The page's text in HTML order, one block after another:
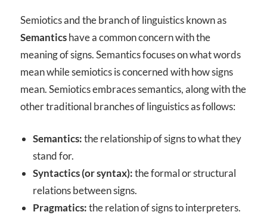
Semiotics and the branch of linguistics known as
Semanticshave a common concern with the
meaning of signs. Semantics focuses on what words
mean while semiotics is concerned with how signs
mean. Semiotics embraces semantics, along with the
other traditional branches of linguistics as follows:
Semantics:the relationship of signs to what they
stand for.
Syntactics (or syntax):the formal or structural
relations between signs.
Pragmatics:the relation of signs to interpreters.